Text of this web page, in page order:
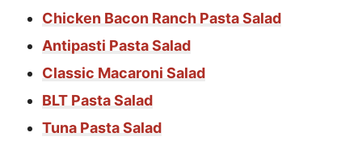
Chicken Bacon Ranch Pasta Salad
Antipasti Pasta Salad
Classic Macaroni Salad
BLT Pasta Salad
Tuna Pasta Salad